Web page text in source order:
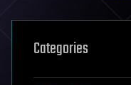
Categories